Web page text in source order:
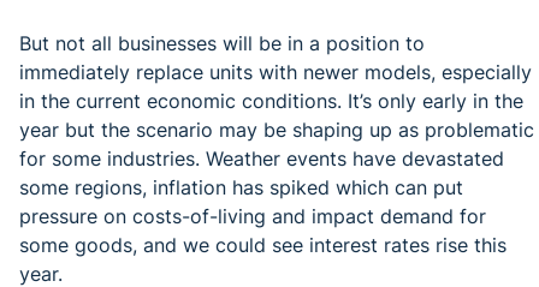
But not all businesses will be in a position to
immediately replace units with newer models, especially
in the current economic conditions. It’s only early in the
year but the scenario may be shaping up as problematic
for some industries. Weather events have devastated
some regions, inflation has spiked which can put
pressure on costs-of-living and impact demand for
some goods, and we could see interest rates rise this
year.